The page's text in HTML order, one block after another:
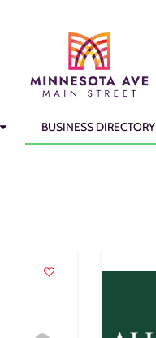
BUSINESS DIRECTORY